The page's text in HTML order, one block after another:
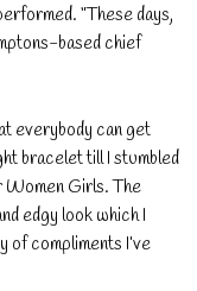
“These days,
based chief
everybody can get
bracelet till I stumbled
Girls. The
edgy look which I
of compliments I’ve